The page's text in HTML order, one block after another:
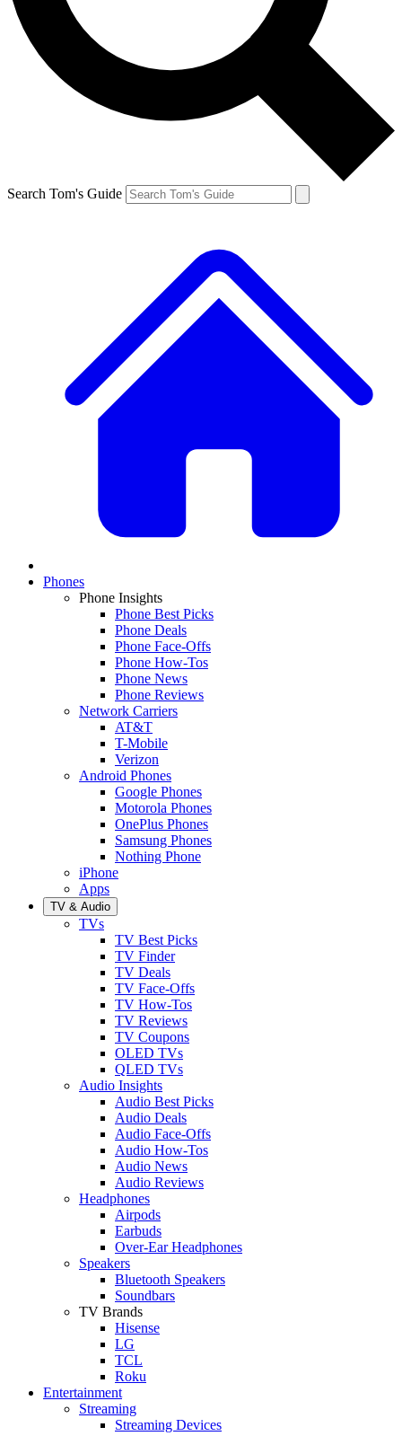
Search Tom's Guide
Phones
Phone Insights
Phone Best Picks
Phone Deals
Phone Face-Offs
Phone How-Tos
Phone News
Phone Reviews
Network Carriers
AT&T
T-Mobile
Verizon
Android Phones
Google Phones
Motorola Phones
OnePlus Phones
Samsung Phones
Nothing Phone
iPhone
Apps
TV & Audio
TVs
TV Best Picks
TV Finder
TV Deals
TV Face-Offs
TV How-Tos
TV Reviews
TV Coupons
OLED TVs
QLED TVs
Audio Insights
Audio Best Picks
Audio Deals
Audio Face-Offs
Audio How-Tos
Audio News
Audio Reviews
Headphones
Airpods
Earbuds
Over-Ear Headphones
Speakers
Bluetooth Speakers
Soundbars
TV Brands
Hisense
LG
TCL
Roku
Entertainment
Streaming
Streaming Devices